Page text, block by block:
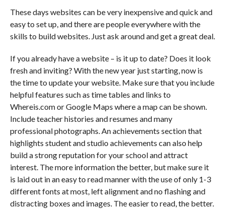
These days websites can be very inexpensive and quick and
easy to set up, and there are people everywhere with the
skills to build websites. Just ask around and get a great deal.
If you already have a website – is it up to date? Does it look
fresh and inviting? With the new year just starting, now is
the time to update your website. Make sure that you include
helpful features such as time tables and links to
Whereis.com or Google Maps where a map can be shown.
Include teacher histories and resumes and many
professional photographs. An achievements section that
highlights student and studio achievements can also help
build a strong reputation for your school and attract
interest. The more information the better, but make sure it
is laid out in an easy to read manner with the use of only 1-3
different fonts at most, left alignment and no flashing and
distracting boxes and images. The easier to read, the better.